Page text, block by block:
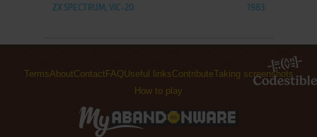
ZX SPECTRUM, VIC-20 1983
TermsAboutContactFAQUseful linksContributeTaking screenshots
How to play